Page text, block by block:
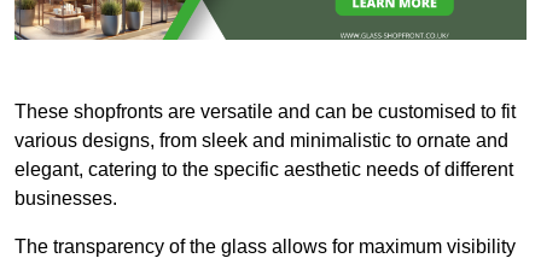
These shopfronts are versatile and can be customised to fit
various designs, from sleek and minimalistic to ornate and
elegant, catering to the specific aesthetic needs of different
businesses.
The transparency of the glass allows for maximum visibility